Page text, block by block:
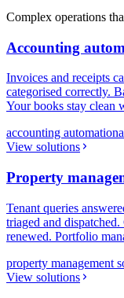
Complex operations
Accounting
Invoices and receipts
categorised correctly.
Your books stay clean
accounting automation
View solutions
Property
Tenant queries
triaged and
renewed. Portfolio
property management
View solutions